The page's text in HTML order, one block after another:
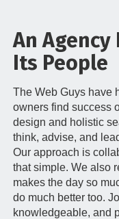
o
n
An Agency
Its People
The Web Guys have
owners find success
design and holistic
think, advise, and
Our approach is
that simple. We also
makes the day so
do much better too.
knowledgeable, and